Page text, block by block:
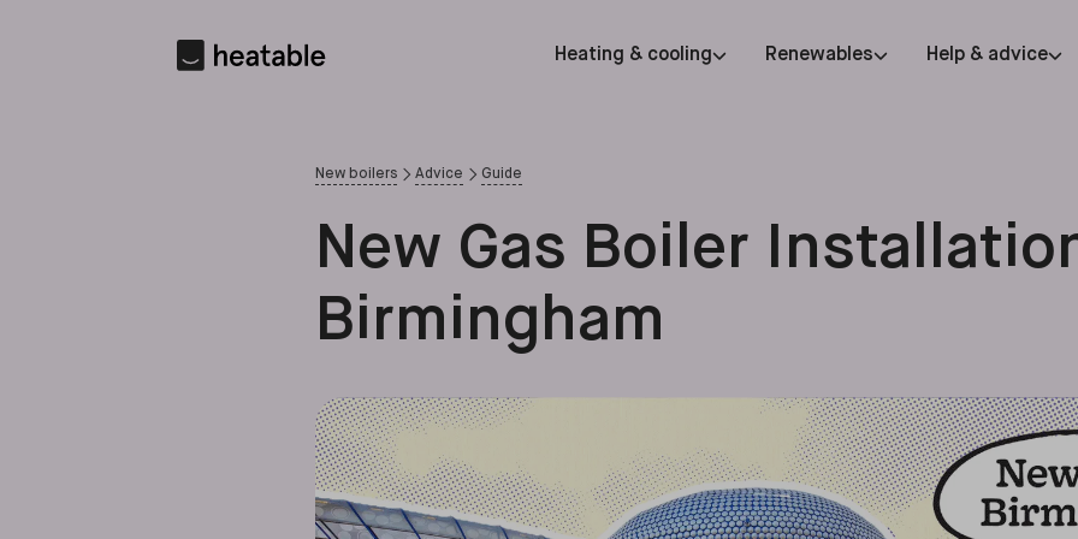
Heating & cooling Renewables Help & advice
New boilers Advice Guide
New Gas Boiler
Birmingham